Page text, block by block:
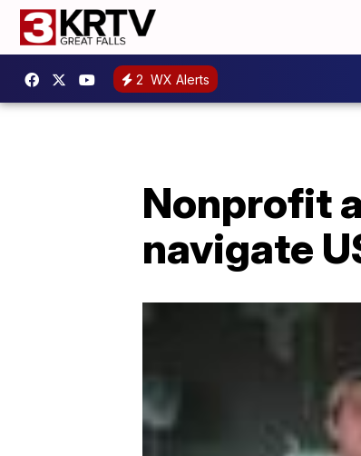
2 WX Alerts
Nonprofit
navigate